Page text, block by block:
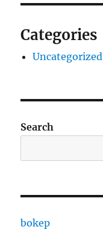
Categories
Uncategorized
Search
bokep